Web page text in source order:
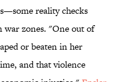
reality checks
war zones. "One out of
or beaten in her
and that violence